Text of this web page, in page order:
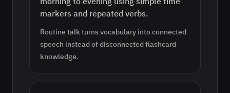
markers and repeated verbs.
Routine talk turns vocabulary into connected
speech instead of disconnected flashcard
knowledge.